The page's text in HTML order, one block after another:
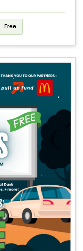
Free